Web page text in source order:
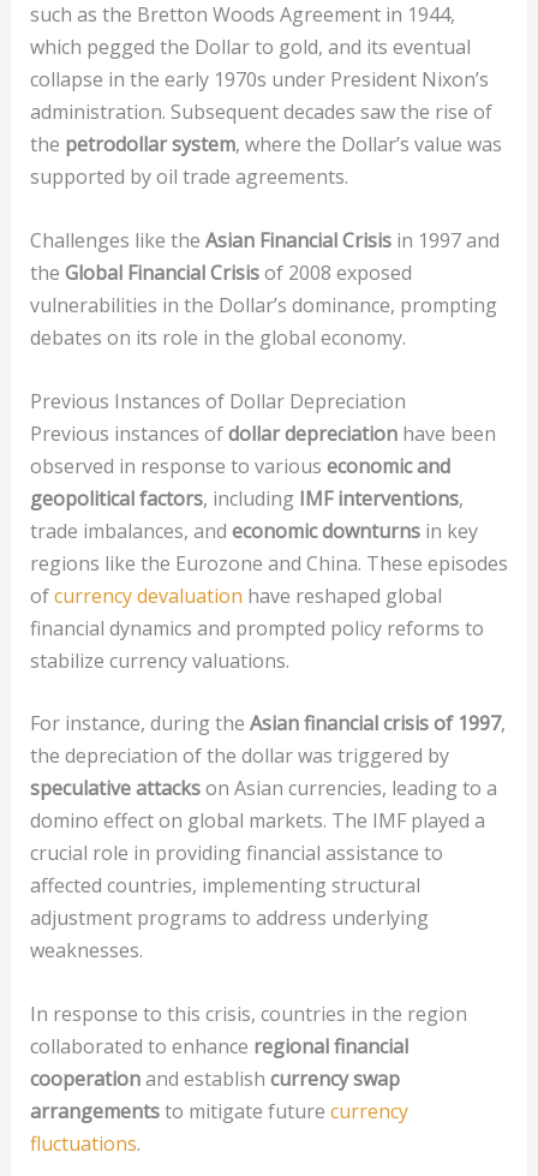
such as the Bretton Woods Agreement in 1944,
which pegged the Dollar to gold, and its eventual
collapse in the early 1970s under President Nixon’s
administration. Subsequent decades saw the rise of
the petrodollar system, where the Dollar’s value was
supported by oil trade agreements.
Challenges like the Asian Financial Crisisin 1997 and
the Global Financial Crisisof 2008 exposed
vulnerabilities in the Dollar’s dominance, prompting
debates on its role in the global economy.
Previous Instances of Dollar Depreciation
Previous instances ofdollar depreciationhave been
observed in response to various economic and
geopolitical factors, including IMF interventions,
trade imbalances, and economic downturnsin key
regions like the Eurozone and China. These episodes
ofcurrency devaluation have reshaped global
financial dynamics and prompted policy reforms to
stabilize currency valuations.
For instance, during the Asian financial crisis of 1997,
the depreciation of the dollar was triggered by
speculative attackson Asian currencies, leading to a
domino effect on global markets. The IMF played a
crucial role in providing financial assistance to
affected countries, implementing structural
adjustment programs to address underlying
weaknesses.
In response to this crisis, countries in the region
collaborated to enhance regional financial
cooperationand establish currency swap
arrangementsto mitigate future currency
fluctuations.